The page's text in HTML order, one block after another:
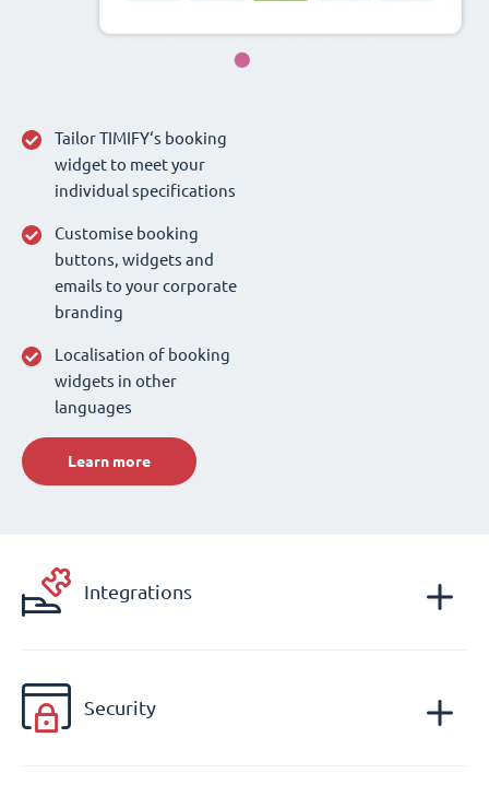
Tailor TIMIFY‘s booking
widget to meet your
individual specifications
Customise booking
buttons, widgets and
emails to your corporate
branding
Localisation of booking
widgets in other
languages
Learn more
Integrations
Security